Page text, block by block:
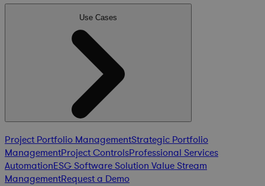
Use Cases
Project Portfolio ManagementStrategic Portfolio
ManagementProject ControlsProfessional Services
AutomationESG Software Solution Value Stream
ManagementRequest a Demo